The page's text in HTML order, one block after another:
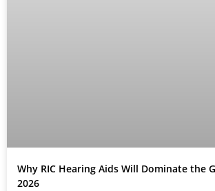
Why RIC Hearing Aids Will Dominate the
2026